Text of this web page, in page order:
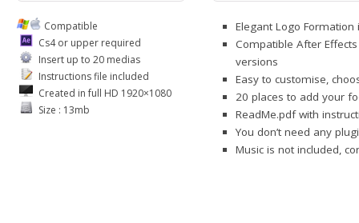
Compatible
Cs4 or upper required
Insert up to 20 medias
Instructions file included
Created in full HD 1920×1080
Size : 13mb
Elegant Logo
Compatible After
versions
Easy to customise,
20 places to add your
ReadMe.pdf with
You don’t need any
Music is not included,